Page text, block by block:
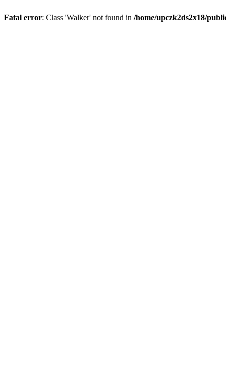
Fatal error: Class 'Walker' not found in /home/upczk2ds2x18/